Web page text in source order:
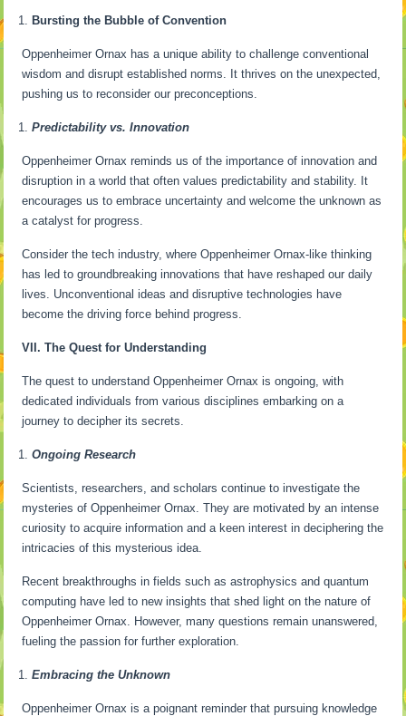
Bursting the Bubble of Convention
Oppenheimer Ornax has a unique ability to challenge conventional
wisdom and disrupt established norms. It thrives on the unexpected,
pushing us to reconsider our preconceptions.
Predictability vs. Innovation
Oppenheimer Ornax reminds us of the importance of innovation and
disruption in a world that often values predictability and stability. It
encourages us to embrace uncertainty and welcome the unknown as
a catalyst for progress.
Consider the tech industry, where Oppenheimer Ornax-like thinking
has led to groundbreaking innovations that have reshaped our daily
lives. Unconventional ideas and disruptive technologies have
become the driving force behind progress.
VII. The Quest for Understanding
The quest to understand Oppenheimer Ornax is ongoing, with
dedicated individuals from various disciplines embarking on a
journey to decipher its secrets.
Ongoing Research
Scientists, researchers, and scholars continue to investigate the
mysteries of Oppenheimer Ornax. They are motivated by an intense
curiosity to acquire information and a keen interest in deciphering the
intricacies of this mysterious idea.
Recent breakthroughs in fields such as astrophysics and quantum
computing have led to new insights that shed light on the nature of
Oppenheimer Ornax. However, many questions remain unanswered,
fueling the passion for further exploration.
Embracing the Unknown
Oppenheimer Ornax is a poignant reminder that pursuing knowledge